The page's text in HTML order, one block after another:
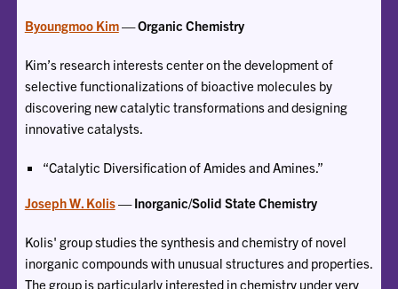
Byoungmoo Kim— Organic Chemistry
Kim’s research interests center on the development of
selective functionalizations of bioactive molecules by
discovering new catalytic transformations and designing
innovative catalysts.
“Catalytic Diversification of Amides and Amines.”
Joseph W. Kolis— Inorganic/Solid State Chemistry
Kolis' group studies the synthesis and chemistry of novel
inorganic compounds with unusual structures and properties.
The group is particularly interested in chemistry under very